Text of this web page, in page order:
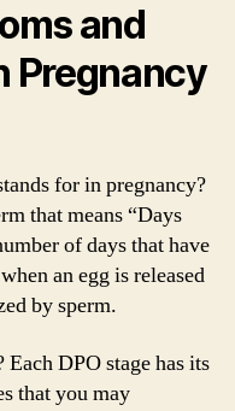
and
Pregnancy
for in pregnancy?
that means “Days
of days that have
an egg is released
by sperm.
DPO stage has its
that you may